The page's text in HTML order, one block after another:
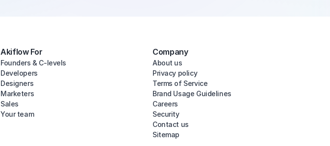
Akiflow For
Founders & C-levels
Developers
Designers
Marketers
Sales
Your team
Company
About us
Privacy policy
Terms of Service
Brand Usage Guidelines
Careers
Security
Contact us
Sitemap